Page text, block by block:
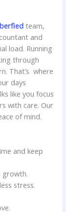
team,
and
load. Running
through
That’s where
days
like you focus
with care. Our
of mind.
and keep
growth.
stress.